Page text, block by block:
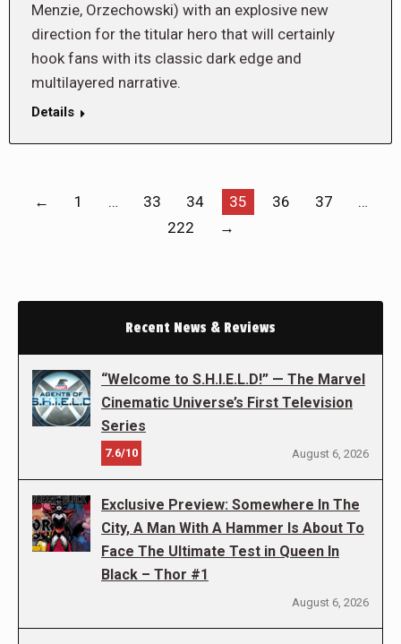
Menzie, Orzechowski) with an explosive new
direction for the titular hero that will certainly
hook fans with its classic dark edge and
multilayered narrative.
Details
← 1 … 33 34 35 36 37
…
222
→
Recent News & Reviews
“Welcome to S.H.I.E.L.D!” — The Marvel
Cinematic Universe’s First Television
Series
7.6/10 August 6, 2026
Exclusive Preview: Somewhere In The
City, A Man With A Hammer Is About To
Face The Ultimate Test in Queen In
Black – Thor #1
August 6, 2026